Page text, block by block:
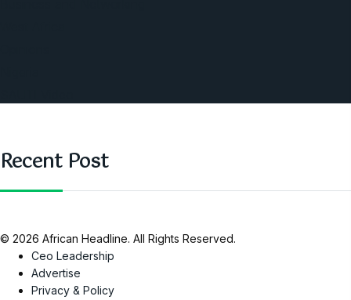
Recent Post
© 2026 African Headline. All Rights Reserved.
Ceo Leadership
Advertise
Privacy & Policy